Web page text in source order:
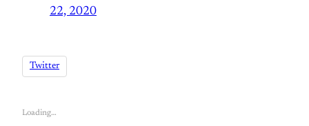
22, 2020
Twitter
Loading…